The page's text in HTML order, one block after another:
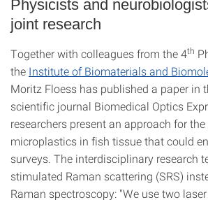
Physicists and
joint research
Together with colleagues from the 4th
the Institute of Biomaterials and
Moritz Floess has published a paper in
scientific journal Biomedical Optics
researchers present an approach for
microplastics in fish tissue that could
surveys. The interdisciplinary research
stimulated Raman scattering (SRS)
Raman spectroscopy: "We use two